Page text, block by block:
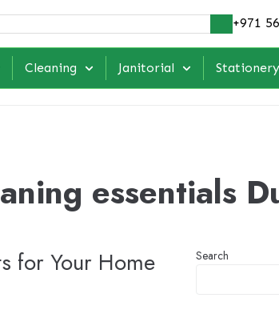
+971
Cleaning Janitorial Stationery
essentials
for Your Home Search